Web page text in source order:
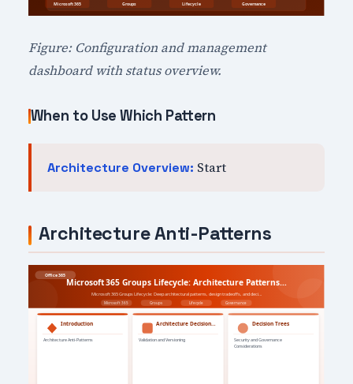
Figure: Configuration and management
dashboard with status overview.
When to Use Which Pattern
Architecture Overview: Start
Architecture Anti-Patterns